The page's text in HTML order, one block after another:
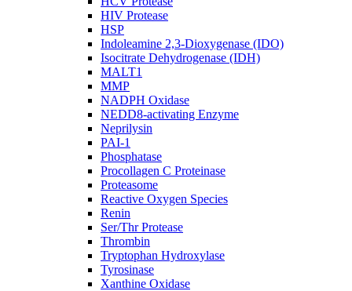
HIV Protease
HSP
Indoleamine 2,3-Dioxygenase (IDO)
Isocitrate Dehydrogenase (IDH)
MALT1
MMP
NADPH Oxidase
NEDD8-activating Enzyme
Neprilysin
PAI-1
Phosphatase
Procollagen C Proteinase
Proteasome
Reactive Oxygen Species
Renin
Ser/Thr Protease
Thrombin
Tryptophan Hydroxylase
Tyrosinase
Xanthine Oxidase